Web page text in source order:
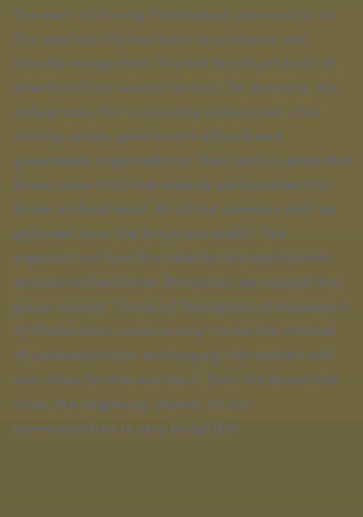
The work of driving Phetchaburi province to be
the creative city has been very intense and
broadly recognition. The last forum got a lot of
attention from several sectors, for example, the
enterprises, the community enterprises, civil
society, press, government officers and
government organizations. They participated that
forum, even they had already participated the
forum on local level. All of the opinions that we
gathered from the forum are useful. The
organizer will use this data for the application
process in the future. Moreover, we created line
group, named “Group of Strengthen of awareness
of Phetchaburi creative city” to be the channel
of communication, exchanging information and
new ideas for the members. Even the forum had
done, the beginning channel of our
communication is very delightful.